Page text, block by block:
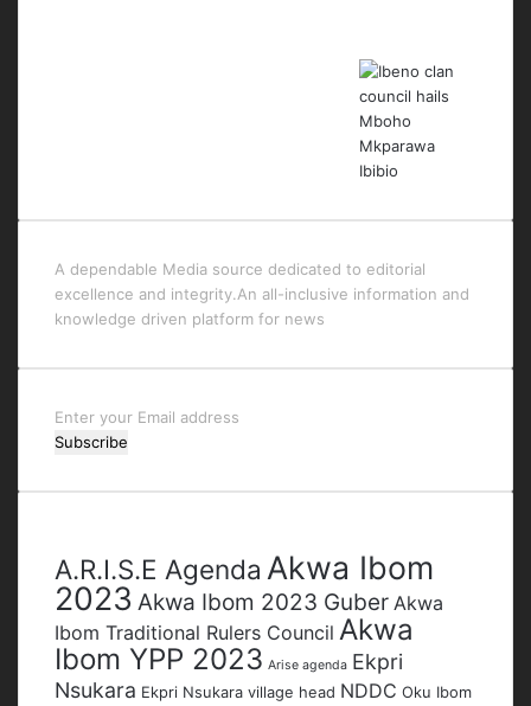
A dependable Media source dedicated to editorial
excellence and integrity.An all-inclusive information and
knowledge driven platform for news
Enter
your
address
A.R.I.S.E Agenda Akwa Ibom
2023 Akwa Ibom 2023 Guber Akwa
Ibom Traditional Rulers Council Akwa
Ibom YPP 2023 Arise agenda Ekpri
Nsukara Ekpri Nsukara village head NDDC Oku Ibom